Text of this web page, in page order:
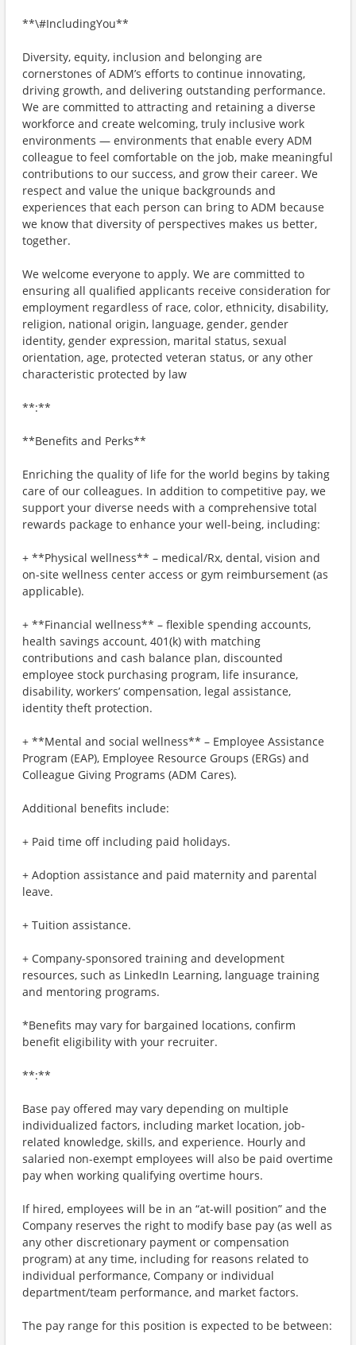
**\#IncludingYou**
Diversity, equity, inclusion and belonging are
cornerstones of ADM’s efforts to continue innovating,
driving growth, and delivering outstanding performance.
We are committed to attracting and retaining a diverse
workforce and create welcoming, truly inclusive work
environments — environments that enable every ADM
colleague to feel comfortable on the job, make meaningful
contributions to our success, and grow their career. We
respect and value the unique backgrounds and
experiences that each person can bring to ADM because
we know that diversity of perspectives makes us better,
together.
We welcome everyone to apply. We are committed to
ensuring all qualified applicants receive consideration for
employment regardless of race, color, ethnicity, disability,
religion, national origin, language, gender, gender
identity, gender expression, marital status, sexual
orientation, age, protected veteran status, or any other
characteristic protected by law
**:**
**Benefits and Perks**
Enriching the quality of life for the world begins by taking
care of our colleagues. In addition to competitive pay, we
support your diverse needs with a comprehensive total
rewards package to enhance your well-being, including:
+ **Physical wellness** – medical/Rx, dental, vision and
on-site wellness center access or gym reimbursement (as
applicable).
+ **Financial wellness** – flexible spending accounts,
health savings account, 401(k) with matching
contributions and cash balance plan, discounted
employee stock purchasing program, life insurance,
disability, workers’ compensation, legal assistance,
identity theft protection.
+ **Mental and social wellness** – Employee Assistance
Program (EAP), Employee Resource Groups (ERGs) and
Colleague Giving Programs (ADM Cares).
Additional benefits include:
+ Paid time off including paid holidays.
+ Adoption assistance and paid maternity and parental
leave.
+ Tuition assistance.
+ Company-sponsored training and development
resources, such as LinkedIn Learning, language training
and mentoring programs.
*Benefits may vary for bargained locations, confirm
benefit eligibility with your recruiter.
**:**
Base pay offered may vary depending on multiple
individualized factors, including market location, job-
related knowledge, skills, and experience. Hourly and
salaried non-exempt employees will also be paid overtime
pay when working qualifying overtime hours.
If hired, employees will be in an “at-will position” and the
Company reserves the right to modify base pay (as well as
any other discretionary payment or compensation
program) at any time, including for reasons related to
individual performance, Company or individual
department/team performance, and market factors.
The pay range for this position is expected to be between: